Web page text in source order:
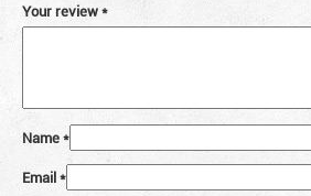
Your review*
Name*
Email*